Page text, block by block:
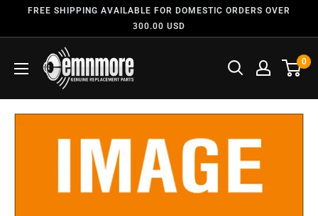
FREE SHIPPING AVAILABLE FOR DOMESTIC ORDERS OVER
300.00 USD
0